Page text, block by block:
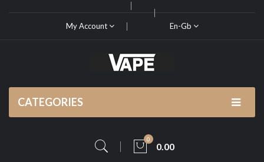
My Account En-Gb
CATEGORIES
0
0.00